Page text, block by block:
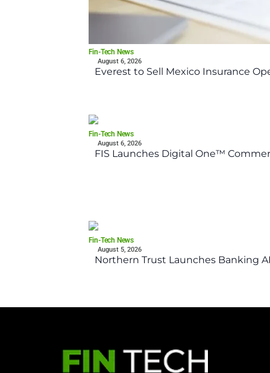
Fin-Tech News
August 6, 2026
Everest to Sell Mexico Insurance
Fin-Tech News
August 6, 2026
FIS Launches Digital One™
Fin-Tech News
August 5, 2026
Northern Trust Launches Banking